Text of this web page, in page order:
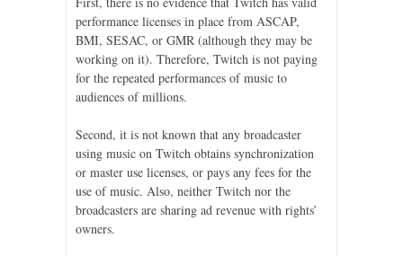
performance licenses in place from ASCAP,
BMI, SESAC, or GMR (although they may be
working on it). Therefore, Twitch is not paying
for the repeated performances of music to
audiences of millions.
Second, it is not known that any broadcaster
using music on Twitch obtains synchronization
or master use licenses, or pays any fees for the
use of music. Also, neither Twitch nor the
broadcasters are sharing ad revenue with rights’
owners.